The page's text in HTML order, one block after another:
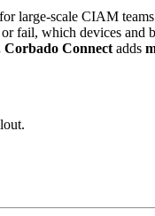
for large-scale CIAM
fail, which devices
Corbado Connect adds